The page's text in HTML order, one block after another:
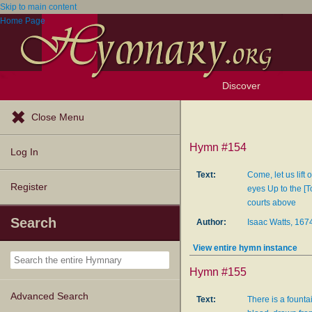
Skip to main content
Home Page
Discover
Close Menu
Log In
Register
Search
Advanced Search
Hymn #154
Text:
Come, let us lift
eyes Up to the
courts above
Author:
Isaac Watts,
View entire hymn instance
Hymn #155
Text:
There is a